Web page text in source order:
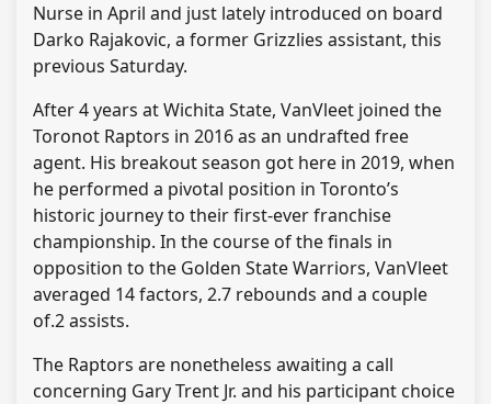
Nurse in April and just lately introduced on board
Darko Rajakovic, a former Grizzlies assistant, this
previous Saturday.
After 4 years at Wichita State, VanVleet joined the
Toronot Raptors in 2016 as an undrafted free
agent. His breakout season got here in 2019, when
he performed a pivotal position in Toronto’s
historic journey to their first-ever franchise
championship. In the course of the finals in
opposition to the Golden State Warriors, VanVleet
averaged 14 factors, 2.7 rebounds and a couple
of.2 assists.
The Raptors are nonetheless awaiting a call
concerning Gary Trent Jr. and his participant choice